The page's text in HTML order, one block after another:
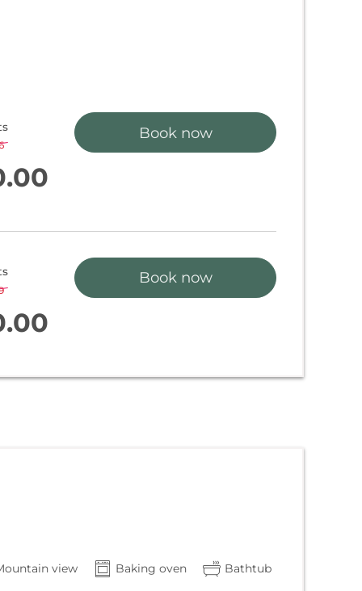
Book now
Book now
view Baking oven Bathtub